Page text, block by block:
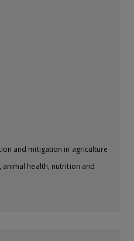
and mitigation in agriculture
health, nutrition and